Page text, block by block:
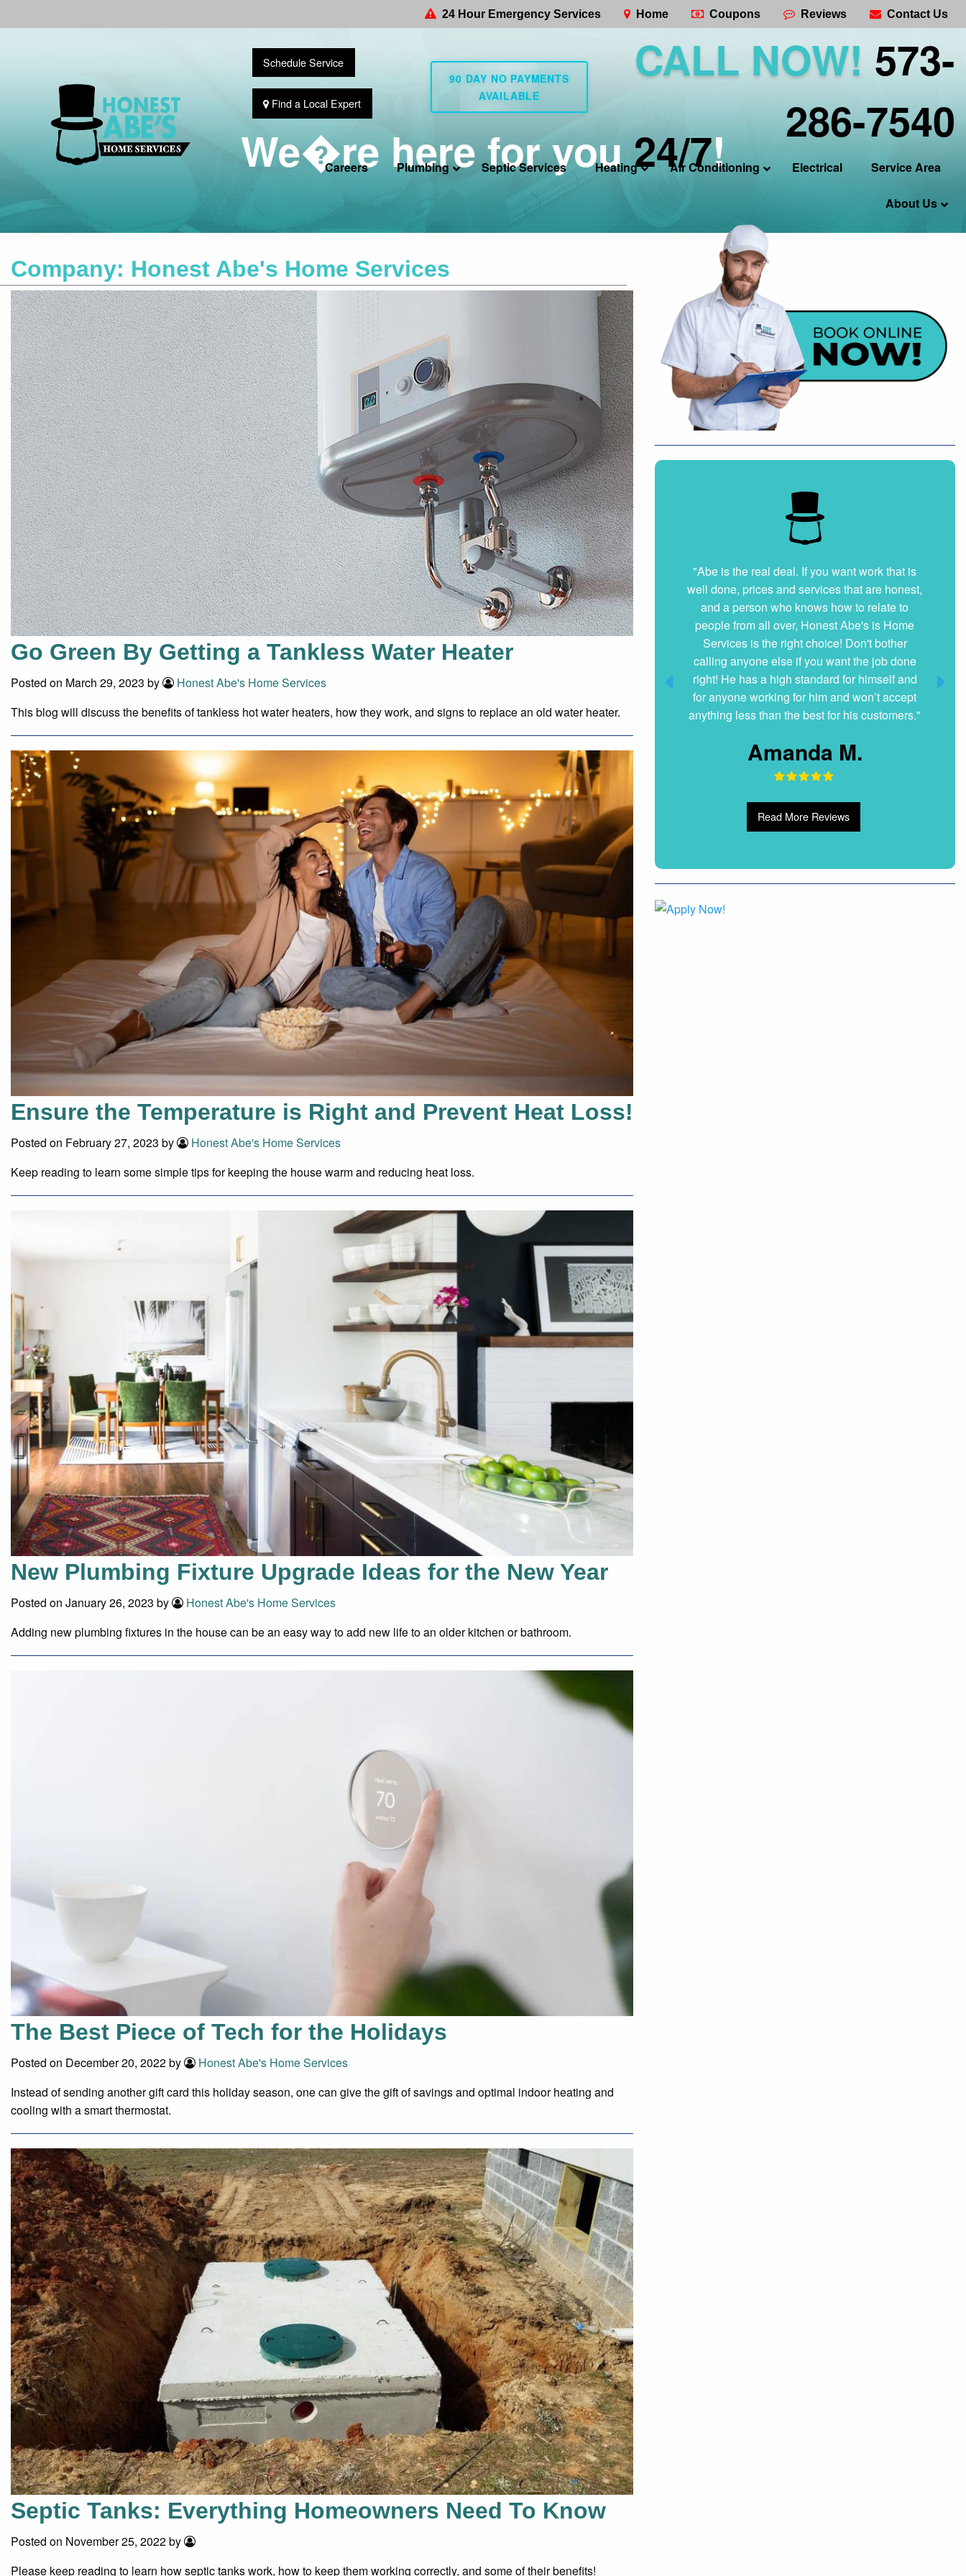
24 Hour Emergency Services Home Coupons Reviews Contact Us
Schedule Service
Find a Local Expert
90 DAY NO PAYMENTS
AVAILABLE
CALL NOW! 573-
286-7540
Careers Plumbing Septic Services Heating Air Conditioning Electrical Service Area
About Us
We�re here for you24/7!
Company: Honest Abe's Home Services
Go Green By Getting a Tankless Water Heater
Posted on March 29, 2023 by
Honest Abe's Home Services
This blog will discuss the benefits of tankless hot water heaters, how they work, and signs to replace an old water heater.
Ensure the Temperature is Right and Prevent Heat Loss!
Posted on February 27, 2023 by
Honest Abe's Home Services
Keep reading to learn some simple tips for keeping the house warm and reducing heat loss.
New Plumbing Fixture Upgrade Ideas for the New Year
Posted on January 26, 2023 by
Honest Abe's Home Services
Adding new plumbing fixtures in the house can be an easy way to add new life to an older kitchen or bathroom.
The Best Piece of Tech for the Holidays
Posted on December 20, 2022 by
Honest Abe's Home Services
Instead of sending another gift card this holiday season, one can give the gift of savings and optimal indoor heating and
cooling with a smart thermostat.
Septic Tanks: Everything Homeowners Need To Know
Posted on November 25, 2022 by
Please keep reading to learn how septic tanks work, how to keep them working correctly, and some of their benefits!
"Very nice and professional. Showed up on
time and got the job done right. They answered
all my questions without hesitation. They were
very clean and organized. I will hire them again
if ever needed."
Dani G.
Read More Reviews